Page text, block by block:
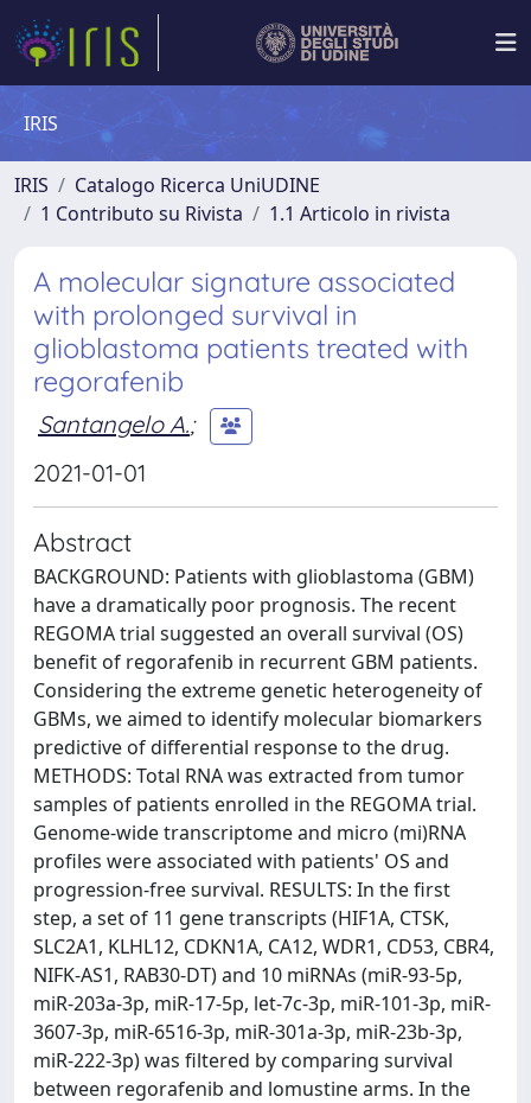
IRIS
IRIS
Catalogo Ricerca UniUDINE
1 Contributo su Rivista
1.1 Articolo in rivista
A molecular signature associated
with prolonged survival in
glioblastoma patients treated with
regorafenib
Santangelo A.;
2021-01-01
Abstract
BACKGROUND: Patients with glioblastoma (GBM)
have a dramatically poor prognosis. The recent
REGOMA trial suggested an overall survival (OS)
benefit of regorafenib in recurrent GBM patients.
Considering the extreme genetic heterogeneity of
GBMs, we aimed to identify molecular biomarkers
predictive of differential response to the drug.
METHODS: Total RNA was extracted from tumor
samples of patients enrolled in the REGOMA trial.
Genome-wide transcriptome and micro (mi)RNA
profiles were associated with patients' OS and
progression-free survival. RESULTS: In the first
step, a set of 11 gene transcripts (HIF1A, CTSK,
SLC2A1, KLHL12, CDKN1A, CA12, WDR1, CD53, CBR4,
NIFK-AS1, RAB30-DT) and 10 miRNAs (miR-93-5p,
miR-203a-3p, miR-17-5p, let-7c-3p, miR-101-3p, miR-
3607-3p, miR-6516-3p, miR-301a-3p, miR-23b-3p,
miR-222-3p) was filtered by comparing survival
between regorafenib and lomustine arms. In the